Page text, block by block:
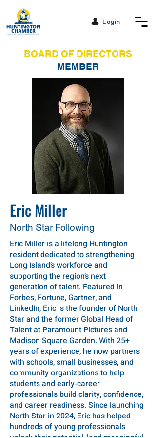
Login
BOARD OF DIRECTORS
MEMBER
Eric Miller
North Star Following
Eric Miller is a lifelong Huntington
resident dedicated to strengthening
Long Island’s workforce and
supporting the region’s next
generation of talent. Featured in
Forbes, Fortune, Gartner, and
LinkedIn, Eric is the founder of North
Star and the former Global Head of
Talent at Paramount Pictures and
Madison Square Garden. With 25+
years of experience, he now partners
with schools, small businesses, and
community organizations to help
students and early‑career
professionals build clarity, confidence,
and career readiness. Since launching
North Star in 2024, Eric has helped
hundreds of young professionals